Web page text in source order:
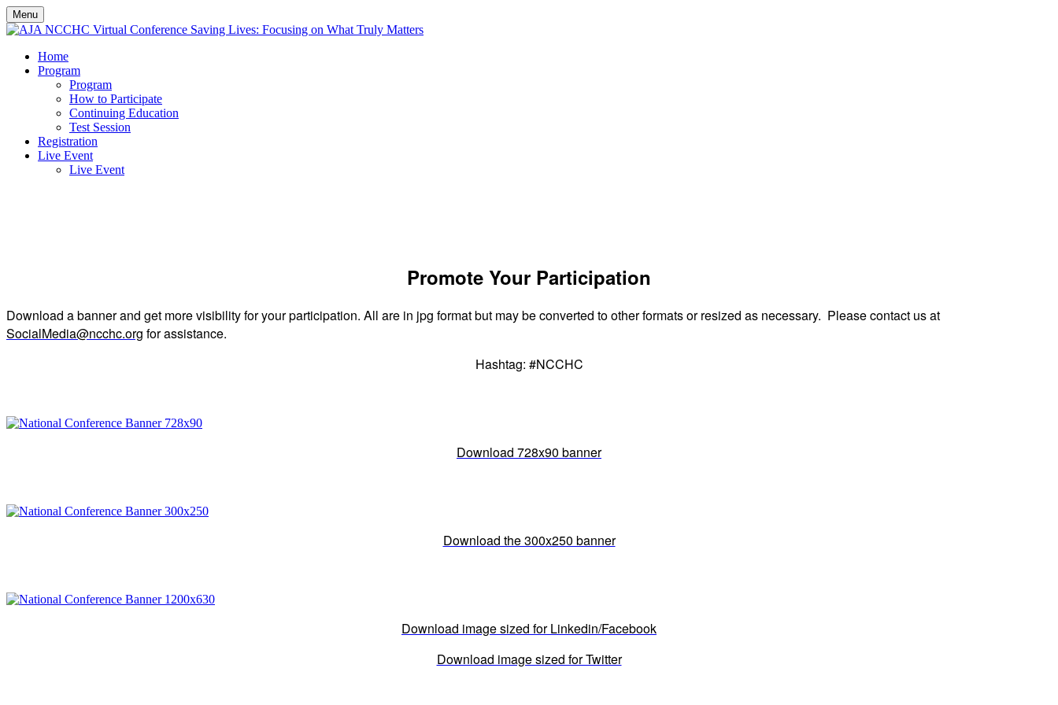
Menu
Home
Program
Program
How to Participate
Continuing Education
Test Session
Registration
Live Event
Live Event
Promote Your Participation
Download a banner and get more visibility for your participation. All are in jpg format but may be converted to other formats or resized as necessary. Please contact us at
SocialMedia@ncchc.org for assistance.
Hashtag: #NCCHC
Download 728x90 banner
Download the 300x250 banner
Download image sized for Linkedin/Facebook
Download image sized for Twitter